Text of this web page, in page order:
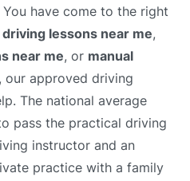
You have come to the right
driving lessons near me,
near me, or manual
, our approved driving
The national average
pass the practical driving
instructor and an
practice with a family